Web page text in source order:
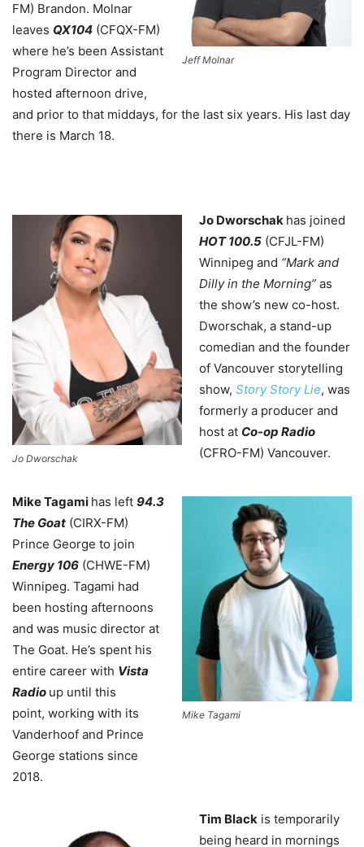
Jeff Molnar
FM) Brandon. Molnar
leaves QX104 (CFQX-FM)
where he’s been Assistant
Program Director and
hosted afternoon drive,
and prior to that middays, for the last six years. His last day
there is March 18.
Jo Dworschak
Jo Dworschak has joined
HOT 100.5 (CFJL-FM)
Winnipeg and “Mark and
Dilly in the Morning” as
the show’s new co-host.
Dworschak, a stand-up
comedian and the founder
of Vancouver storytelling
show, Story Story Lie, was
formerly a producer and
host at Co-op Radio
(CFRO-FM) Vancouver.
Mike Tagami
Mike Tagami has left 94.3
The Goat (CIRX-FM)
Prince George to join
Energy 106 (CHWE-FM)
Winnipeg. Tagami had
been hosting afternoons
and was music director at
The Goat. He’s spent his
entire career with Vista
Radio up until this
point, working with its
Vanderhoof and Prince
George stations since
2018.
Tim Black is temporarily
being heard in mornings